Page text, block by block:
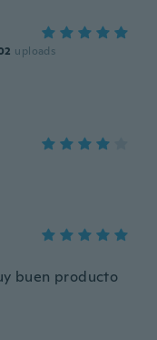
uploads
buen producto